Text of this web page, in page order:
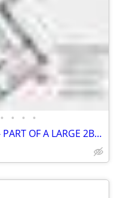
• • • •
BEDROOM WITH PRIVATE BATH - PART OF A LARGE 2BR/2BATH APT